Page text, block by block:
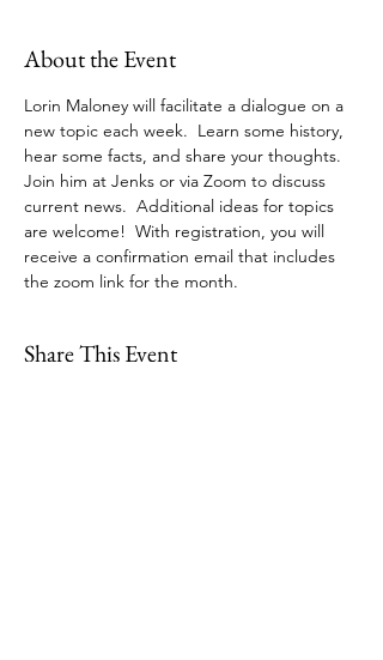
About the Event
Lorin Maloney will facilitate a dialogue on a
new topic each week.  Learn some history,
hear some facts, and share your thoughts.
Join him at Jenks or via Zoom to discuss
current news.  Additional ideas for topics
are welcome!  With registration, you will
receive a confirmation email that includes
the zoom link for the month.
Share This Event